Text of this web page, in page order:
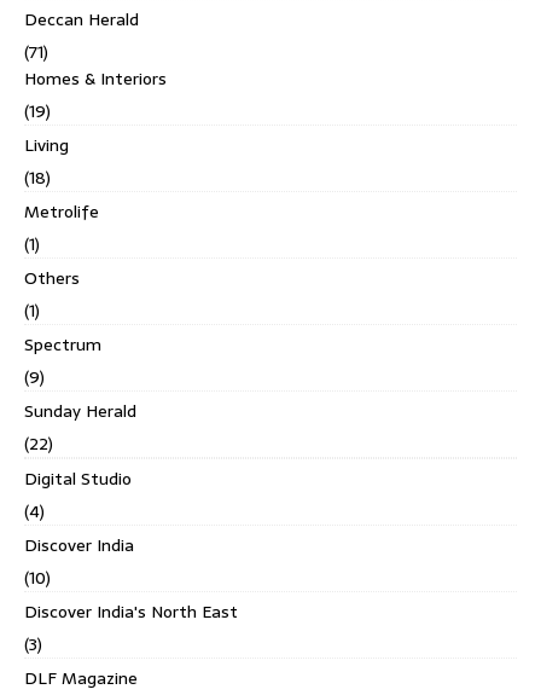
Deccan Herald
(71)
Homes & Interiors
(19)
Living
(18)
Metrolife
(1)
Others
(1)
Spectrum
(9)
Sunday Herald
(22)
Digital Studio
(4)
Discover India
(10)
Discover India's North East
(3)
DLF Magazine